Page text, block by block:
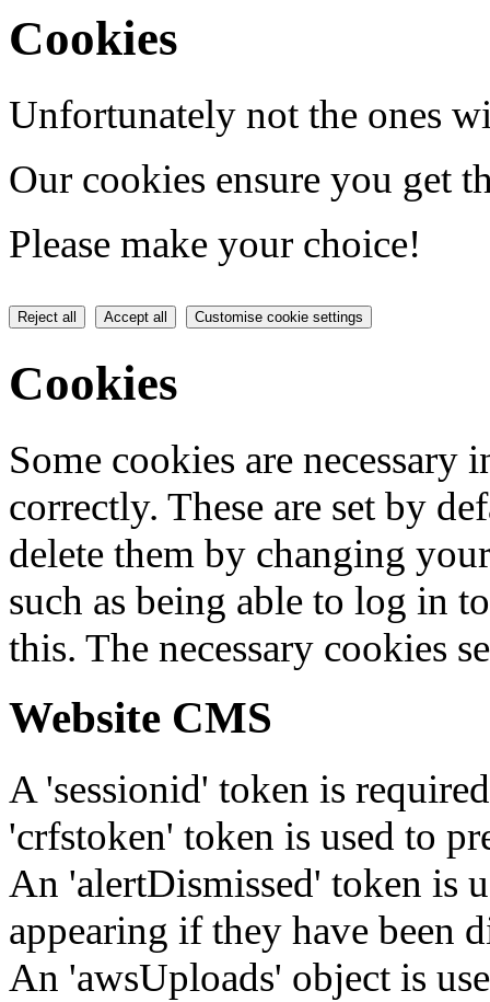
Cookies
Unfortunately not the ones
Our cookies ensure you get
Please make your choice!
Reject all Accept all Customise cookie settings
Cookies
Some cookies are
correctly. These are set by
delete them by changing
such as being able to log in
this. The necessary cookies
Website CMS
A 'sessionid' token is
'crfstoken' token is used to
An 'alertDismissed' token is
appearing if they have been
An 'awsUploads' object is